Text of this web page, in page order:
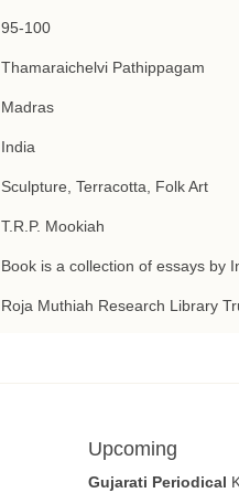
95-100
Thamaraichelvi Pathippagam
Madras
India
Sculpture, Terracotta, Folk Art
T.R.P. Mookiah
Book is a collection of essays by
Roja Muthiah Research Library
Upcoming
Gujarati Periodical